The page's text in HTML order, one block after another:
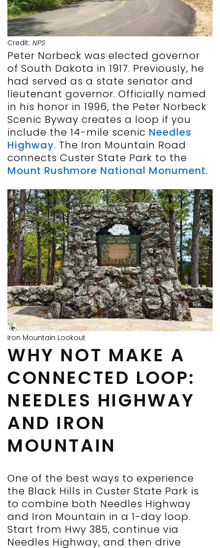
Credit: NPS
Peter Norbeck was elected governor
of South Dakota in 1917. Previously, he
had served as a state senator and
lieutenant governor. Officially named
in his honor in 1996, the Peter Norbeck
Scenic Byway creates a loop if you
include the 14-mile scenic Needles
Highway. The Iron Mountain Road
connects Custer State Park to the
Mount Rushmore National Monument.
Iron Mountain Lookout
WHY NOT MAKE A
CONNECTED LOOP:
NEEDLES HIGHWAY
AND IRON
MOUNTAIN
One of the best ways to experience
the Black Hills in Custer State Park is
to combine both Needles Highway
and Iron Mountain in a 1-day loop.
Start from Hwy 385, continue via
Needles Highway, and then drive